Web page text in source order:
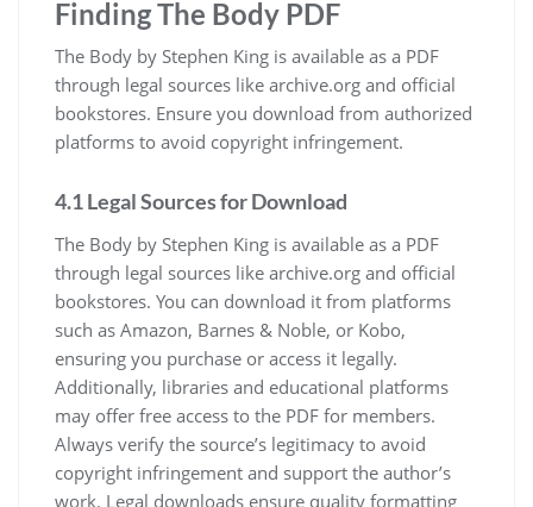
Finding The Body PDF
The Body by Stephen King is available as a PDF
through legal sources like archive.org and official
bookstores. Ensure you download from authorized
platforms to avoid copyright infringement.
4.1 Legal Sources for Download
The Body by Stephen King is available as a PDF
through legal sources like archive.org and official
bookstores. You can download it from platforms
such as Amazon, Barnes & Noble, or Kobo,
ensuring you purchase or access it legally.
Additionally, libraries and educational platforms
may offer free access to the PDF for members.
Always verify the source’s legitimacy to avoid
copyright infringement and support the author’s
work. Legal downloads ensure quality formatting